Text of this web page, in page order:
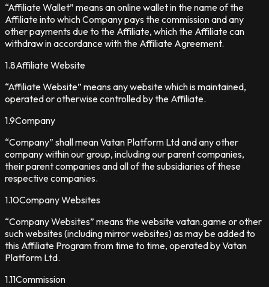
“Affiliate Wallet” means an online wallet in the name of the
Affiliate into which Company pays the commission and any
other payments due to the Affiliate, which the Affiliate can
withdraw in accordance with the Affiliate Agreement.
1.8Affiliate Website
“Affiliate Website” means any website which is maintained,
operated or otherwise controlled by the Affiliate.
1.9Company
“Company” shall mean Vatan Platform Ltd and any other
company within our group, including our parent companies,
their parent companies and all of the subsidiaries of these
respective companies.
1.10Company Websites
“Company Websites” means the website vatan.game or other
such websites (including mirror websites) as may be added to
this Affiliate Program from time to time, operated by Vatan
Platform Ltd.
1.11Commission